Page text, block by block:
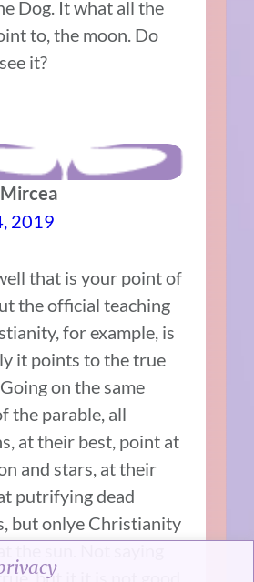
Dog. It what all the
to, the moon. Do
it?
2019
that is your point of
the official teaching
for example, is
it points to the true
on the same
the parable, all
at their best, point at
and stars, at their
putrifying dead
but onlye Christianity
but it it is not good